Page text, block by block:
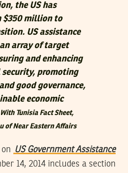
the US has
$350 million to
US assistance
array of target
and enhancing
promoting
good governance,
economic
Tunisia Fact Sheet,
of Near Eastern Affairs
US Government Assistance
14, 2014 includes a section